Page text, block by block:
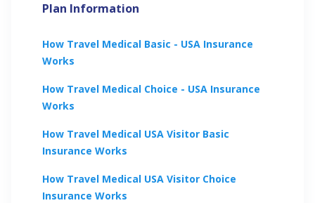
Plan Information
How Travel Medical Basic - USA Insurance
Works
How Travel Medical Choice - USA Insurance
Works
How Travel Medical USA Visitor Basic
Insurance Works
How Travel Medical USA Visitor Choice
Insurance Works